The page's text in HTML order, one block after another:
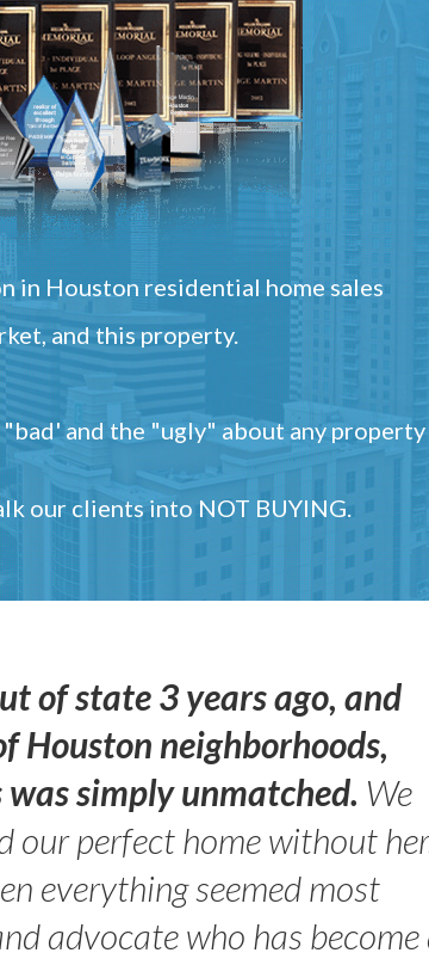
in Houston residential home sales
and this property.
and the "ugly" about any property
our clients into NOT BUYING.
of state 3 years ago, and
Houston neighborhoods,
simply unmatched. We
our perfect home without
everything seemed most
advocate who has become